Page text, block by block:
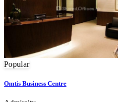
Popular
Omtis Business Centre